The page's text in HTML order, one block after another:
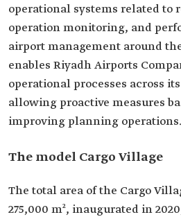
operational systems related to
operation monitoring, and
airport management around
enables Riyadh Airports
operational processes across
allowing proactive measures
improving planning operations.
The model Cargo Village
The total area of the Cargo
275,000 m², inaugurated in